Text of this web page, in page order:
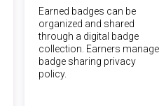
Earned badges can be
organized and shared
through a digital badge
collection. Earners manage
badge sharing privacy
policy.